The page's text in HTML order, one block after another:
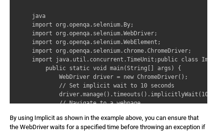
java
import org.openqa.selenium.By;
import org.openqa.selenium.WebDriver;
import org.openqa.selenium.WebElement;
import org.openqa.selenium.chrome.ChromeDriver;
import java.util.concurrent.TimeUnit;public class
    public static void main(String[] args) {
        WebDriver driver = new ChromeDriver();
        // Set implicit wait to 10 seconds
driver.manage().timeouts().implicitlyWait(10,
        // Navigate to a webpage
        // Find an element using implicit wait
WebElement element =
By using Implicit as shown in the example above, you can ensure that
the WebDriver waits for a specified time before throwing an exception if